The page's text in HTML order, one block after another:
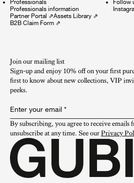
Professionals
Professionals information
Partner Portal ⇗Assets Library ⇗
B2B Claim Form ⇗
Follow
Join our mailing list
Sign-up and enjoy 10% off on your first
first to know about new collections, VIP
peeks.​
Enter your email *
By subscribing, you agree to receive emails
unsubscribe at any time. See our Privacy